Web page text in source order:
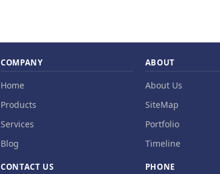
COMPANY
Home
Products
Services
Blog
CONTACT US
ABOUT
About Us
SiteMap
Portfolio
Timeline
PHONE